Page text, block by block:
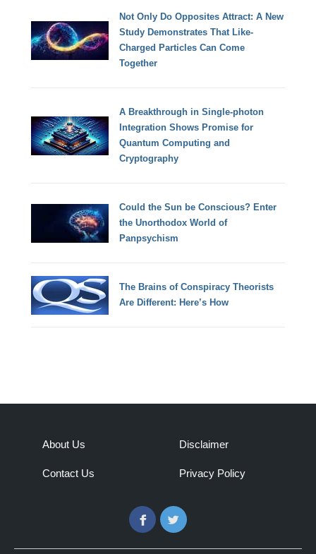
Not Only Do Opposites Attract: A New
Study Demonstrates That Like-
Charged Particles Can Come
Together
A Breakthrough in Single-photon
Integration Shows Promise for
Quantum Computing and
Cryptography
Could the Sun be Conscious? Enter
the Unorthodox World of
Panpsychism
The Brains of Conspiracy Theorists
Are Different: Here’s How
About Us
Contact Us
Disclaimer
Privacy Policy
FacebookTwitter